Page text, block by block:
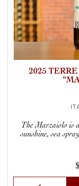
2025
The Marzaiolo is
sunshine, sea